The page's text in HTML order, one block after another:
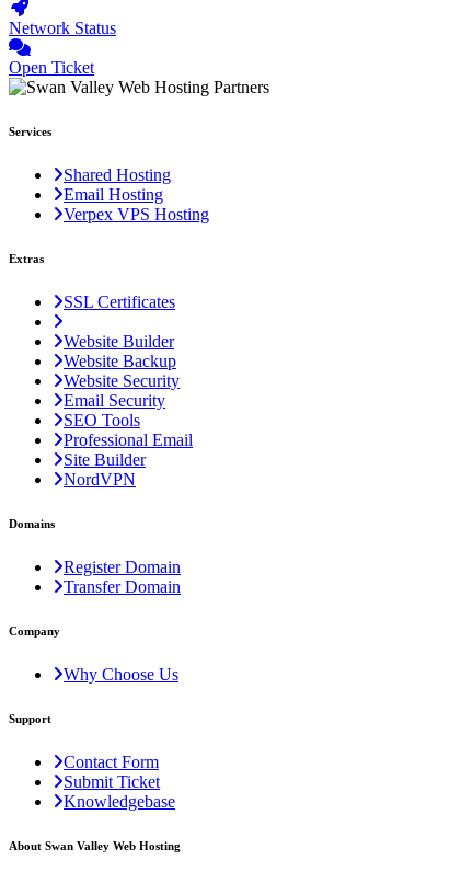
Network Status
Open Ticket
Services
Shared Hosting
Email Hosting
Verpex VPS Hosting
Extras
SSL Certificates
Website Builder
Website Backup
Website Security
Email Security
SEO Tools
Professional Email
Site Builder
NordVPN
Domains
Register Domain
Transfer Domain
Company
Why Choose Us
Support
Contact Form
Submit Ticket
Knowledgebase
About Swan Valley Web Hosting